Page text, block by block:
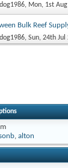
, Mon, 1st
Bulk Reef
, Sun, 24th Jul
, alton